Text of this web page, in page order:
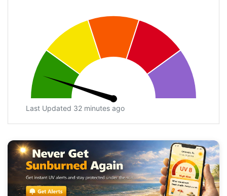
Last Updated 32 minutes ago